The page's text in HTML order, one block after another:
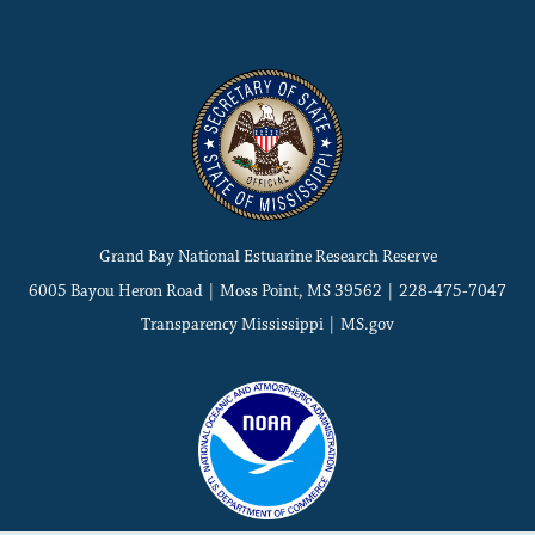
Grand Bay National Estuarine Research Reserve
6005 Bayou Heron Road | Moss Point, MS 39562 | 228-475-7047
Transparency Mississippi
MS.gov